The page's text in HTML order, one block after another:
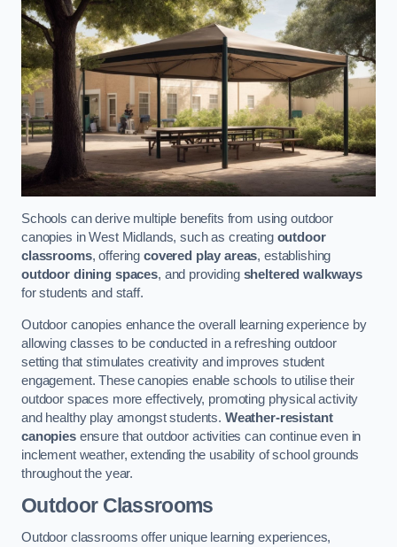
Schools can derive multiple benefits from using outdoor
canopies in West Midlands, such as creating outdoor
classrooms, offering covered play areas, establishing
outdoor dining spaces, and providing sheltered walkways
for students and staff.
Outdoor canopies enhance the overall learning experience by
allowing classes to be conducted in a refreshing outdoor
setting that stimulates creativity and improves student
engagement. These canopies enable schools to utilise their
outdoor spaces more effectively, promoting physical activity
and healthy play amongst students. Weather-resistant
canopiesensure that outdoor activities can continue even in
inclement weather, extending the usability of school grounds
throughout the year.
Outdoor Classrooms
Outdoor classrooms offer unique learning experiences,